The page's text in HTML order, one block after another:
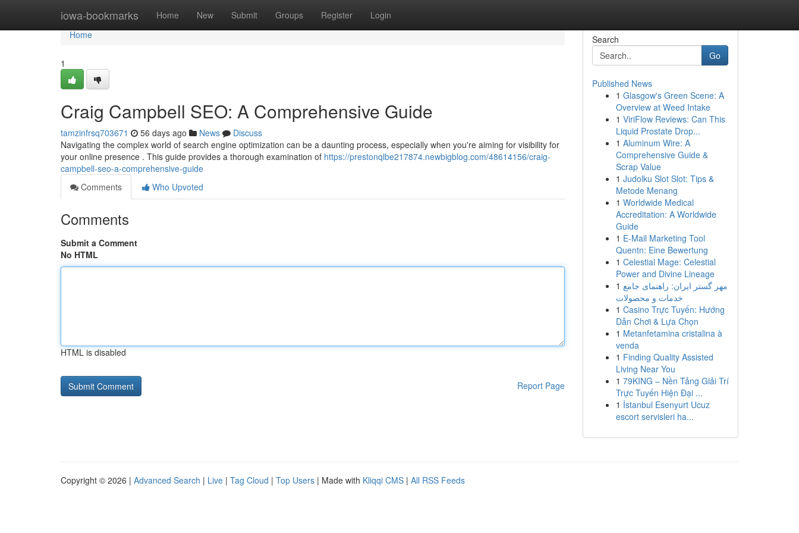
iowa-bookmarks Home New Submit Groups Register Login
Home
Home
1
Craig Campbell SEO: A Comprehensive Guide
tamzinfrsq703671 56 days ago News
Discuss
Navigating the complex world of search engine optimization can be a daunting process, especially when you're aiming for visibility for
your online presence . This guide provides a thorough examination of https://prestonqlbe217874.newbigblog.com/48614156/craig-
campbell-seo-a-comprehensive-guide
Comments
Who Upvoted
Comments
Submit a Comment
No HTML
HTML is disabled
Report Page
Search
Go
Published News
1 Glasgow's Green Scene: A
Overview at Weed Intake
1 ViriFlow Reviews: Can This
Liquid Prostate Drop...
1 Aluminum Wire: A
Comprehensive Guide &
Scrap Value
1 Judolku Slot Slot: Tips &
Metode Menang
1 Worldwide Medical
Accreditation: A Worldwide
Guide
1 E-Mail Marketing Tool
Quentn: Eine Bewertung
1 Celestial Mage: Celestial
Power and Divine Lineage
1 مهر گستر ایران: راهنمای جامع
خدمات و محصولات
1 Casino Trực Tuyến: Hướng
Dẫn Chơi & Lựa Chọn
1 Metanfetamina cristalina à
venda
1 Finding Quality Assisted
Living Near You
1 79KING – Nền Tảng Giải Trí
Trực Tuyến Hiện Đại ...
1 İstanbul Esenyurt Ucuz
escort servisleri ha...
Copyright © 2026 | Advanced Search | Live | Tag Cloud | Top Users | Made with Kliqqi CMS | All RSS Feeds